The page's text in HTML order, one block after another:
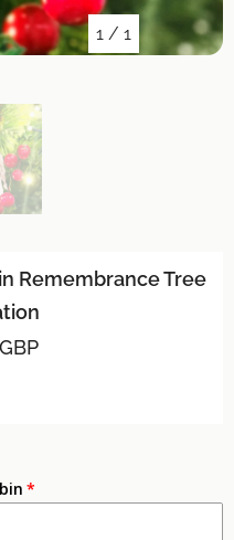
1 / 1
Remembrance Tree